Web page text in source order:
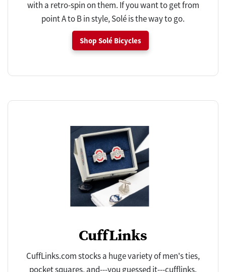
with a retro-spin on them. If you want to get from
point A to B in style, Solé is the way to go.
Shop Solé Bicycles
CuffLinks
CuffLinks.com stocks a huge variety of men's ties,
pocket squares, and---you guessed it---cufflinks.